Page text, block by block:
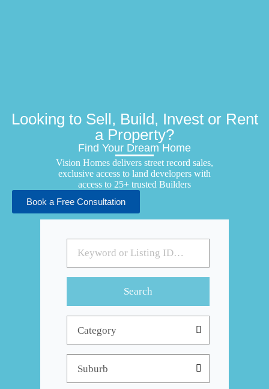
Looking to Sell, Build, Invest or Rent
a Property?
Find Your Dream Home
Vision Homes delivers street record sales,
exclusive access to land developers with
access to 25+ trusted Builders
Book a Free Consultation